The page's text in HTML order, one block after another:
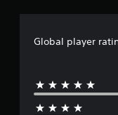
Global player